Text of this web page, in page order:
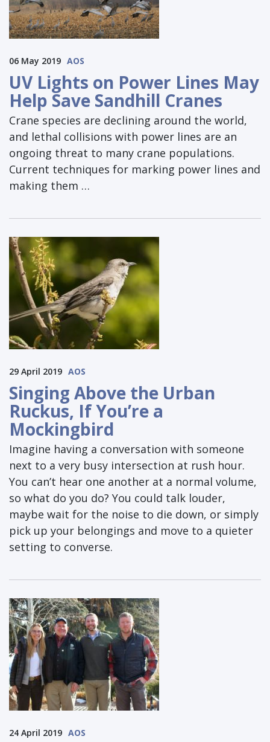
06 May 2019 AOS
UV Lights on Power Lines May
Help Save Sandhill Cranes
Crane species are declining around the world,
and lethal collisions with power lines are an
ongoing threat to many crane populations.
Current techniques for marking power lines and
making them …
29 April 2019 AOS
Singing Above the Urban
Ruckus, If You’re a
Mockingbird
Imagine having a conversation with someone
next to a very busy intersection at rush hour.
You can’t hear one another at a normal volume,
so what do you do? You could talk louder,
maybe wait for the noise to die down, or simply
pick up your belongings and move to a quieter
setting to converse.
24 April 2019 AOS